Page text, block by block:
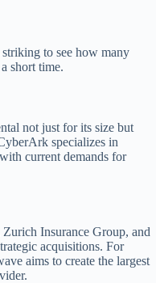
to see how many
short time.
not just for its size but
specializes in
current demands for
Insurance Group, and
acquisitions. For
aims to create the largest